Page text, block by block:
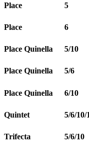
Place 5
Place 6
Place Quinella 5/10
Place Quinella 5/6
Place Quinella 6/10
Quintet 5/6/10/
Trifecta 5/6/10